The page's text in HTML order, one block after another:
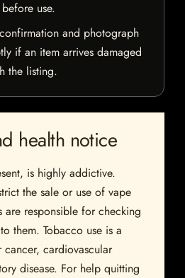
use.
and photograph
if an item arrives damaged
the listing.
health notice
is highly addictive.
the sale or use of vape
are responsible for checking
them. Tobacco use is a
cardiovascular
disease. For help quitting